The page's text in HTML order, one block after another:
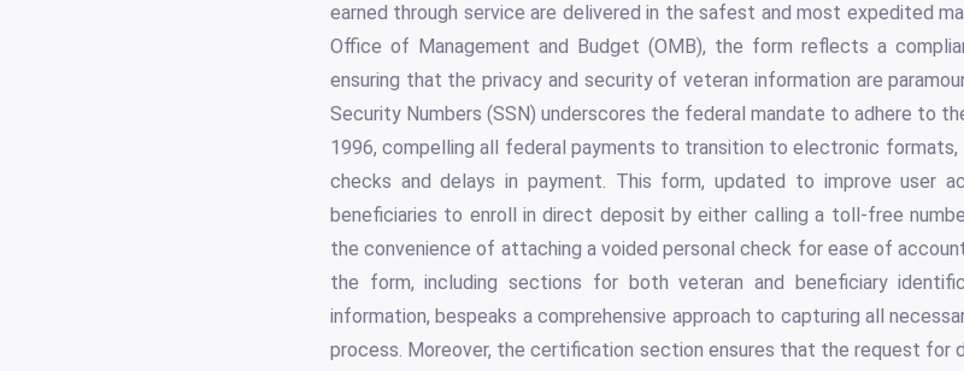
earned through service are delivered in the safest and most expedited
Office of Management and Budget (OMB), the form reflects a
ensuring that the privacy and security of veteran information are
Security Numbers (SSN) underscores the federal mandate to adhere to
1996, compelling all federal payments to transition to electronic
checks and delays in payment. This form, updated to improve user
beneficiaries to enroll in direct deposit by either calling a toll-free
the convenience of attaching a voided personal check for ease of
the form, including sections for both veteran and beneficiary
information, bespeaks a comprehensive approach to capturing all
process. Moreover, the certification section ensures that the request